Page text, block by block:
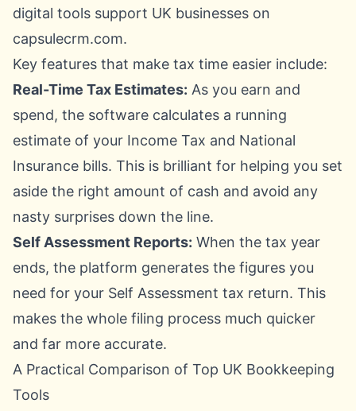
digital tools support UK businesses on
capsulecrm.com.
Key features that make tax time easier include:
Real-Time Tax Estimates: As you earn and
spend, the software calculates a running
estimate of your Income Tax and National
Insurance bills. This is brilliant for helping you set
aside the right amount of cash and avoid any
nasty surprises down the line.
Self Assessment Reports: When the tax year
ends, the platform generates the figures you
need for your Self Assessment tax return. This
makes the whole filing process much quicker
and far more accurate.
A Practical Comparison of Top UK Bookkeeping
Tools